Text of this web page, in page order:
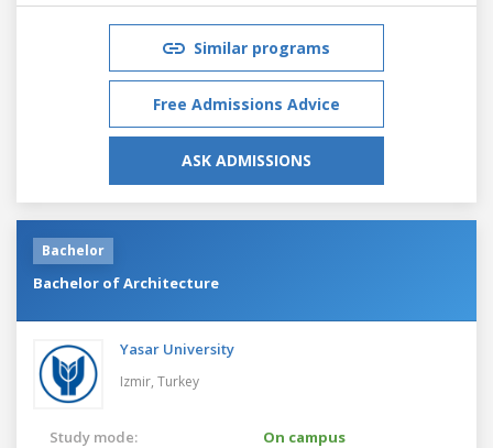
Similar programs
Free Admissions Advice
ASK ADMISSIONS
Bachelor
Bachelor of Architecture
Yasar University
Izmir, Turkey
Study mode:
On campus